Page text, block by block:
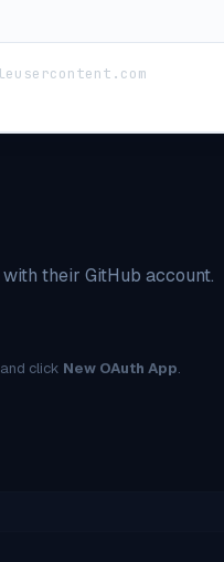
. com
their GitHub account.
and click New OAuth App.